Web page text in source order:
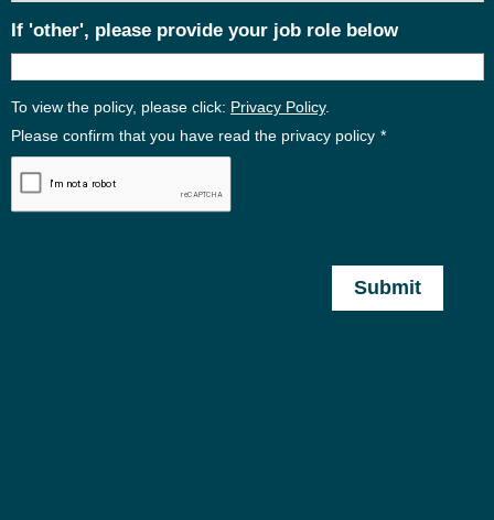
If 'other', please provide your job role below
To view the policy, please click: Privacy Policy.
Please confirm that you have read the privacy policy *